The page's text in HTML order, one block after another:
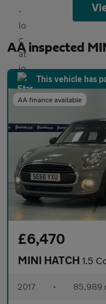
AA inspected
This vehicle has
AA finance available
£6,470
MINI HATCH 1.5 Cooper
2017 • 85,989